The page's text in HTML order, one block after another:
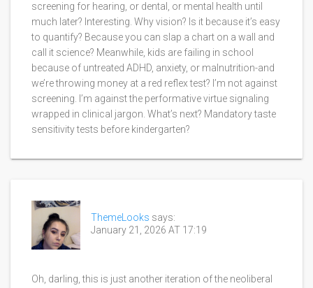
screening for hearing, or dental, or mental health until
much later? Interesting. Why vision? Is it because it’s easy
to quantify? Because you can slap a chart on a wall and
call it science? Meanwhile, kids are failing in school
because of untreated ADHD, anxiety, or malnutrition-and
we’re throwing money at a red reflex test? I’m not against
screening. I’m against the performative virtue signaling
wrapped in clinical jargon. What’s next? Mandatory taste
sensitivity tests before kindergarten?
ThemeLooks says:
January 21, 2026 AT 17:19
Oh, darling, this is just another iteration of the neoliberal